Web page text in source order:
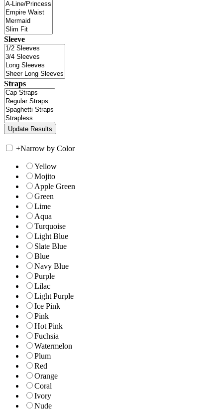
Sleeve
Straps
+Narrow by Color
Yellow
Mojito
Apple Green
Green
Lime
Aqua
Turquoise
Light Blue
Slate Blue
Blue
Navy Blue
Purple
Lilac
Light Purple
Ice Pink
Pink
Hot Pink
Fuchsia
Watermelon
Plum
Red
Orange
Coral
Ivory
Nude